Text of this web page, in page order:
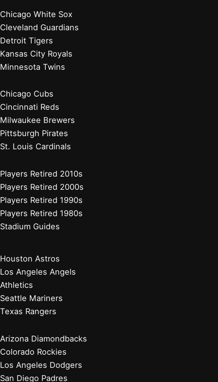
Chicago White Sox
Cleveland Guardians
Detroit Tigers
Kansas City Royals
Minnesota Twins
Chicago Cubs
Cincinnati Reds
Milwaukee Brewers
Pittsburgh Pirates
St. Louis Cardinals
Players Retired 2010s
Players Retired 2000s
Players Retired 1990s
Players Retired 1980s
Stadium Guides
Houston Astros
Los Angeles Angels
Athletics
Seattle Mariners
Texas Rangers
Arizona Diamondbacks
Colorado Rockies
Los Angeles Dodgers
San Diego Padres